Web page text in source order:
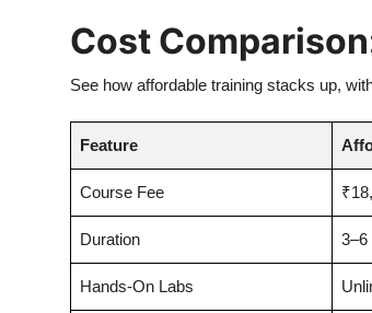
Cost
See how affordable training stacks up,
Feature
Course Fee
Duration 3–6
Hands-On Labs